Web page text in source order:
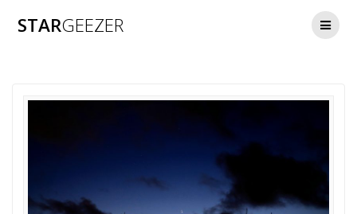
STARGEEZER